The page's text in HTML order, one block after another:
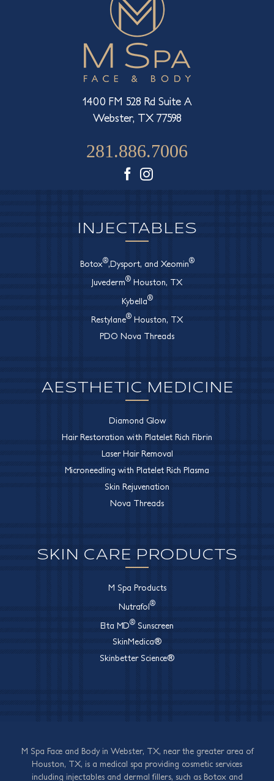
1400 FM 528 Rd Suite A
Webster, TX 77598
281.886.7006
Facebook
Instagram
INJECTABLES
Botox®,Dysport, and Xeomin®
Juvederm® Houston, TX
Kybella®
Restylane® Houston, TX
PDO Nova Threads
AESTHETIC MEDICINE
Diamond Glow
Hair Restoration with Platelet Rich Fibrin
Laser Hair Removal
Microneedling with Platelet Rich Plasma
Skin Rejuvenation
Nova Threads
SKIN CARE PRODUCTS
M Spa Products
Nutrafol®
Elta MD® Sunscreen
SkinMedica®
Skinbetter Science®
M Spa Face and Body in Webster, TX, near the greater area of
Houston, TX, is a medical spa providing cosmetic services
including injectables and dermal fillers, such as Botox and